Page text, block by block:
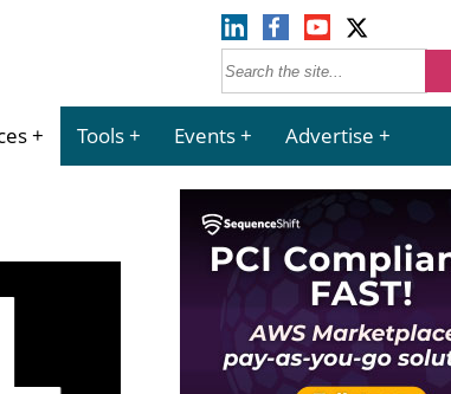
Tools Events Advertise